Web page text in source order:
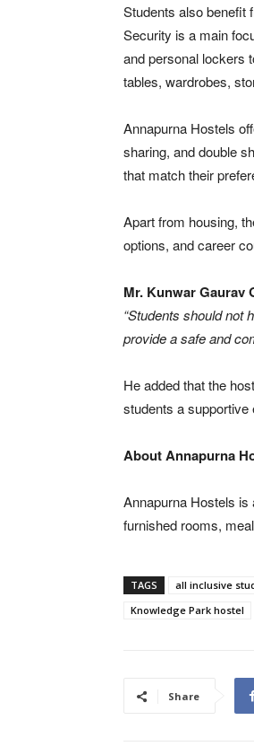
Students also benefit
Security is a main
and personal lockers
tables, wardrobes,
Annapurna Hostels
sharing, and double
that match their
Apart from housing,
options, and career
Mr. Kunwar Gaurav
“Students should not
provide a safe and
He added that the
students a supportive
About Annapurna
Annapurna Hostels
furnished rooms,
TAGS all inclusive
Knowledge Park hostel
Share